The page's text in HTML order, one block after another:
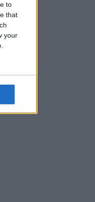
to
that
your